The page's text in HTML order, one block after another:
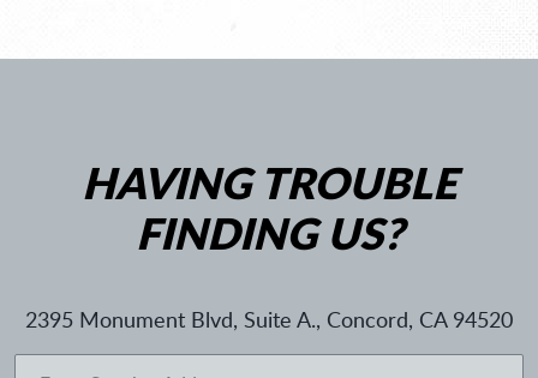
HAVING TROUBLE
FINDING US?
2395 Monument Blvd, Suite A., Concord, CA 94520